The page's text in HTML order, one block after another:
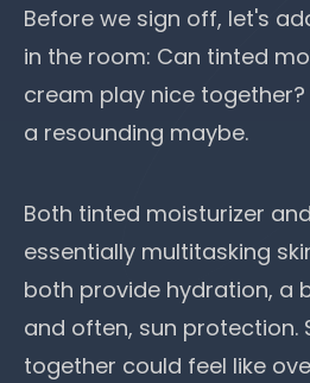
Before we sign off, let's
in the room: Can tinted
cream play nice together?
a resounding maybe.
Both tinted moisturizer
essentially multitasking
both provide hydration, a
and often, sun protection.
together could feel like